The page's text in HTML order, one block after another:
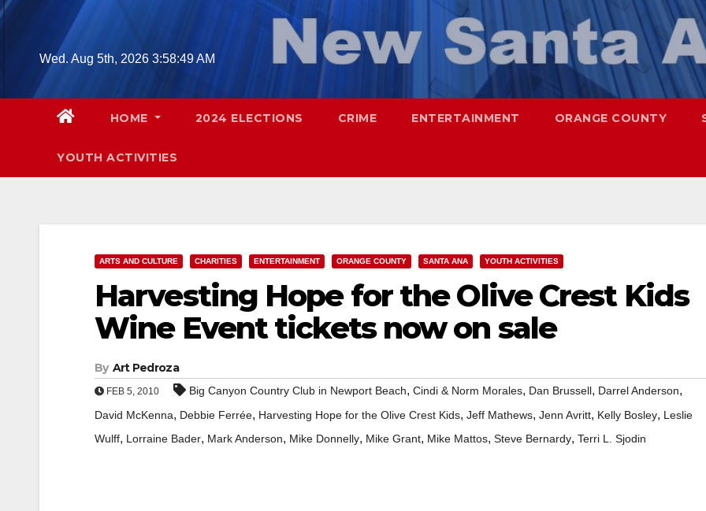
Skip
contentWed. Aug 5th, 2026 3:58:50 AM
HOME 2024 ELECTIONS CRIME ENTERTAINMENT ORANGE COUNTY
YOUTH ACTIVITIES
ARTS AND CULTURE CHARITIES ENTERTAINMENT ORANGE COUNTY SANTA ANA YOUTH ACTIVITIES
Harvesting Hope for the Olive Crest Kids
Wine Event tickets now on sale
By Art Pedroza
FEB 5, 2010 Big Canyon Country Club in Newport Beach, Cindi & Norm Morales, Dan Brussell, Darrel Anderson,
David McKenna, Debbie Ferrée, Harvesting Hope for the Olive Crest Kids, Jeff Mathews, Jenn Avritt, Kelly Bosley, Leslie
Wulff, Lorraine Bader, Mark Anderson, Mike Donnelly, Mike Grant, Mike Mattos, Steve Bernardy, Terri L. Sjodin